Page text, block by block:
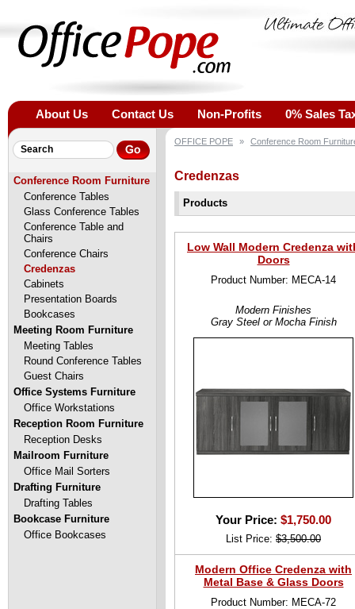
OFFICE POPE » Conference Room
Credenzas
Products
Low Wall Modern Credenza
Doors
Product Number: MECA-14
Modern Finishes
Gray Steel or Mocha Finish
Your Price: $1,750.00
List Price: $3,500.00
Modern Office Credenza with
Metal Base & Glass Doors
Product Number: MECA-72
Conference Room Furniture
Conference Tables
Glass Conference Tables
Conference Table and
Chairs
Conference Chairs
Credenzas
Cabinets
Presentation Boards
Bookcases
Meeting Room Furniture
Meeting Tables
Round Conference Tables
Guest Chairs
Office Systems Furniture
Office Workstations
Reception Room Furniture
Reception Desks
Mailroom Furniture
Office Mail Sorters
Drafting Furniture
Drafting Tables
Bookcase Furniture
Office Bookcases
About Us Contact Us Non-Profits 0% Sales